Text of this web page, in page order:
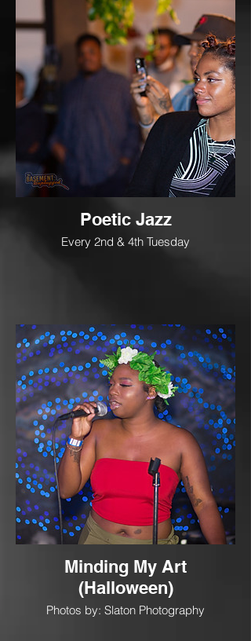
Poetic Jazz
Every 2nd & 4th Tuesday
Minding My Art
(Halloween)
Photos by: Slaton Photography